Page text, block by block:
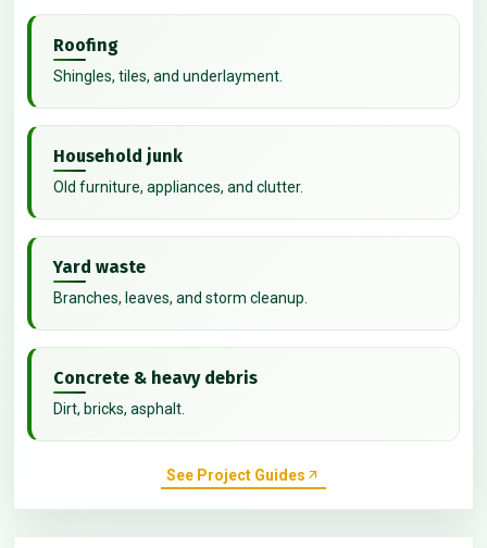
Roofing
Shingles, tiles, and underlayment.
Household junk
Old furniture, appliances, and clutter.
Yard waste
Branches, leaves, and storm cleanup.
Concrete & heavy debris
Dirt, bricks, asphalt.
See Project Guides